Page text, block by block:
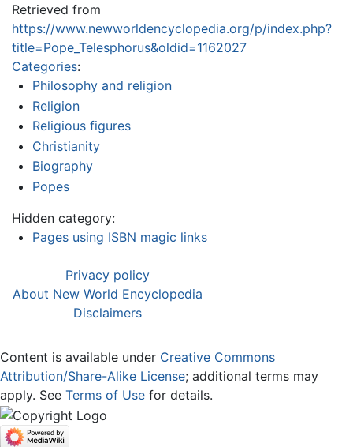
Retrieved from
https://www.newworldencyclopedia.org/p/index.php?
title=Pope_Telesphorus&oldid=1162027
Categories:
Philosophy and religion
Religion
Religious figures
Christianity
Biography
Popes
Hidden category:
Pages using ISBN magic links
Privacy policy
About New World Encyclopedia
Disclaimers
Content is available under Creative Commons
Attribution/Share-Alike License; additional terms may
apply. See Terms of Use for details.